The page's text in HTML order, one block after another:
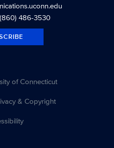
486-3530
of Connecticut
& Copyright